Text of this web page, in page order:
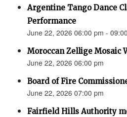
Argentine Tango Dance
Performance
June 22, 2026 06:00 pm -
Moroccan Zellige Mosaic
June 22, 2026 06:00 pm
Board of Fire
June 22, 2026 07:00 pm
Fairfield Hills Authority